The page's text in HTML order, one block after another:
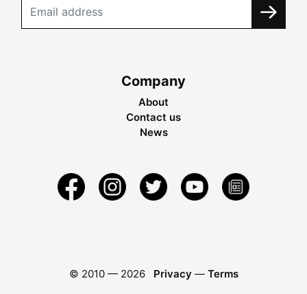
Company
About
Contact us
News
© 2010 — 2026 Privacy — Terms